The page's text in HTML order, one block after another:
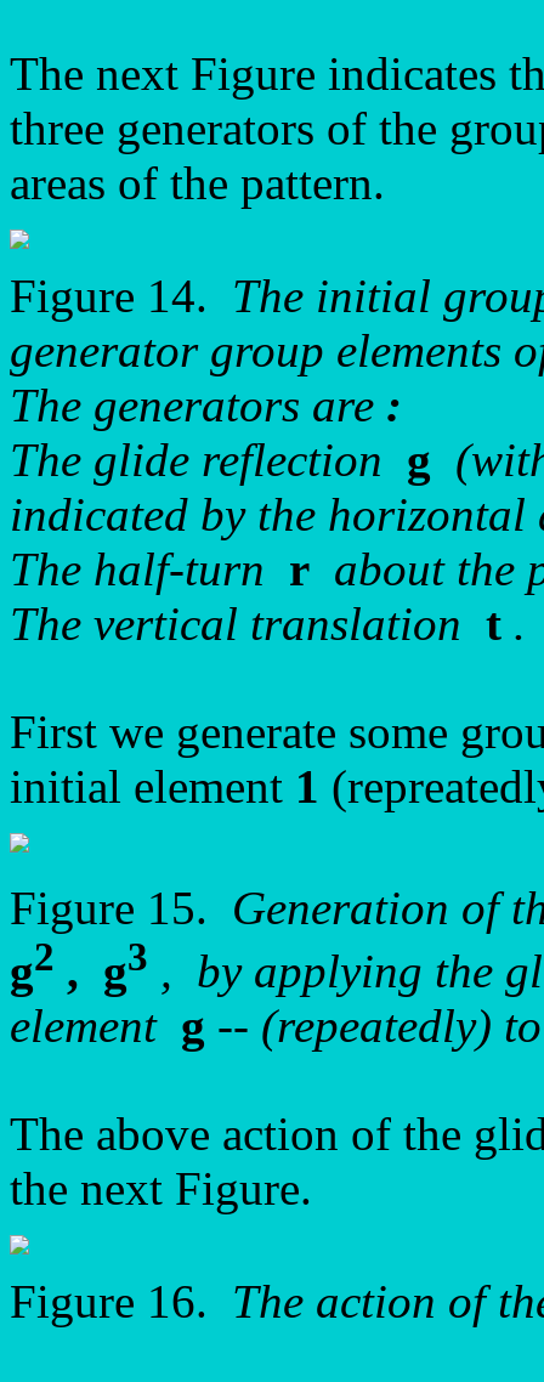
The next Figure indicates
three generators of the
areas of the pattern.
Figure 14. The initial
generator group elements
The generators are :
The glide reflection g
indicated by the horizontal
The half-turn r about
The vertical translation t .
First we generate some
initial element 1
Figure 15. Generation of
g2 , g3 , by applying the
element g -- (repeatedly)
The above action of the
the next Figure.
Figure 16. The action of